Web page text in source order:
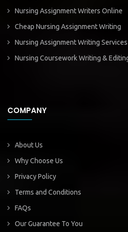
Nursing Assignment Writers Online
Cheap Nursing Assignment Writing
Nursing Assignment Writing Services
Nursing Coursework Writing &
COMPANY
About Us
Why Choose Us
Privacy Policy
Terms and Conditions
FAQs
Our Guarantee To You